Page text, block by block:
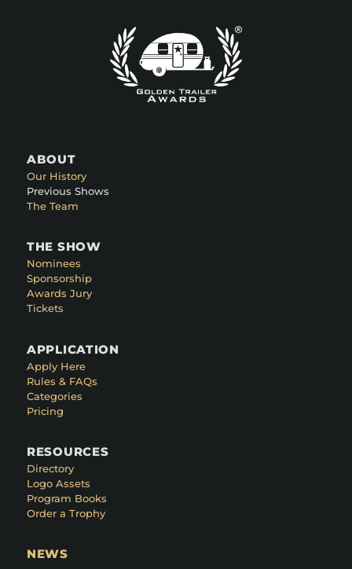
ABOUT
Our History
Previous Shows
The Team
THE SHOW
Nominees
Sponsorship
Awards Jury
Tickets
APPLICATION
Apply Here
Rules & FAQs
Categories
Pricing
RESOURCES
Directory
Logo Assets
Program Books
Order a Trophy
NEWS